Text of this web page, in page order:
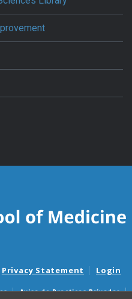
Privacy Statement Login
Aviso de Practicas Privadas